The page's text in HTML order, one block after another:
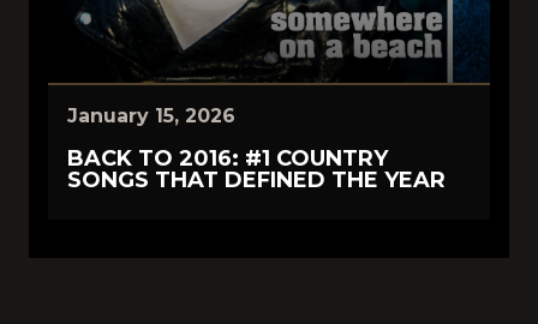
January 15, 2026
BACK TO 2016: #1 COUNTRY
SONGS THAT DEFINED THE YEAR